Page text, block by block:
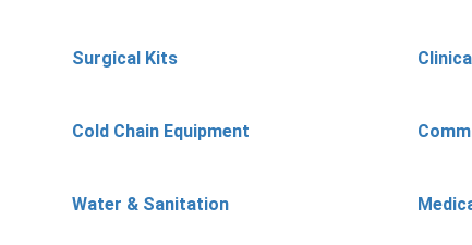
Surgical Kits
Cold Chain Equipment
Water & Sanitation